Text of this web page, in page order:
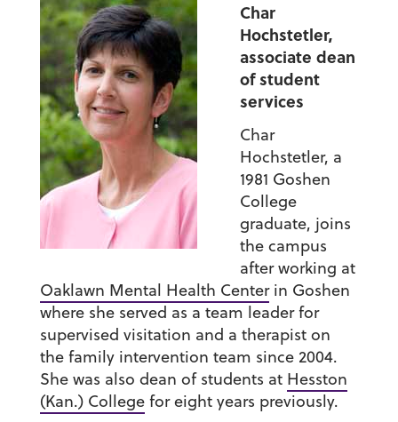
Char
Hochstetler,
associate dean
of student
services
Char
Hochstetler, a
1981 Goshen
College
graduate, joins
the campus
after working at
Oaklawn Mental Health Centerin Goshen
where she served as a team leader for
supervised visitation and a therapist on
the family intervention team since 2004.
She was also dean of students at Hesston
(Kan.) Collegefor eight years previously.